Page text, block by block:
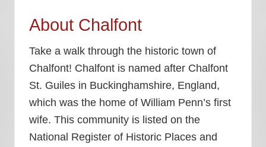
About Chalfont
Take a walk through the historic town of
Chalfont! Chalfont is named after Chalfont
St. Guiles in Buckinghamshire, England,
which was the home of William Penn’s first
wife. This community is listed on the
National Register of Historic Places and